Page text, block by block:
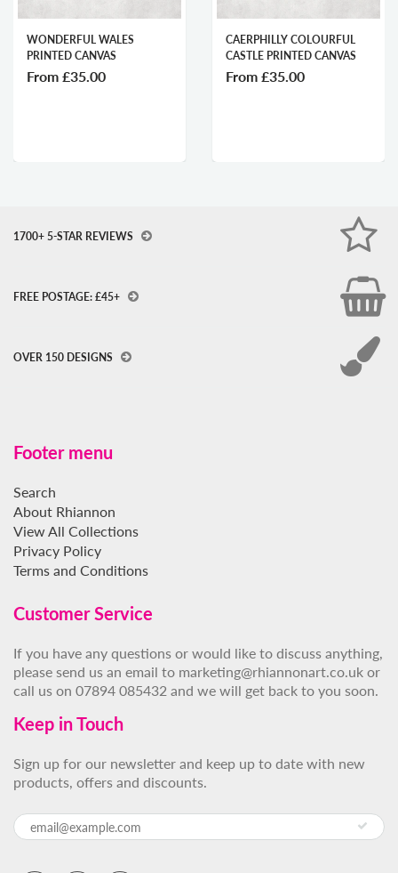
WONDERFUL WALES
PRINTED CANVAS
From £35.00
CAERPHILLY COLOURFUL
CASTLE PRINTED CANVAS
From £35.00
1700+ 5-STAR REVIEWS
FREE POSTAGE: £45+
OVER 150 DESIGNS
Footer menu
Search
About Rhiannon
View All Collections
Privacy Policy
Terms and Conditions
Customer Service
If you have any questions or would like to discuss anything,
please send us an email to marketing@rhiannonart.co.uk or
call us on 07894 085432 and we will get back to you soon.
Keep in Touch
Sign up for our newsletter and keep up to date with new
products, offers and discounts.